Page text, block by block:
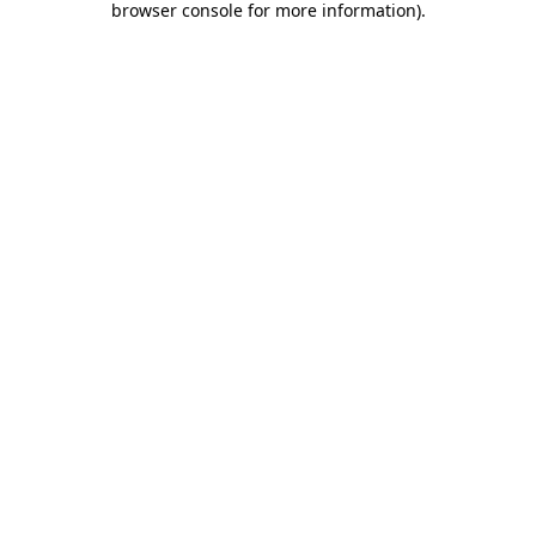
browser console for more information).